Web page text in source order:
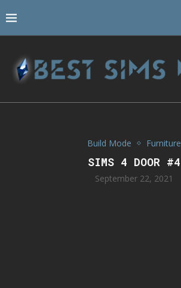
Build Mode Furniture
SIMS 4 DOOR #4
September 22, 2021